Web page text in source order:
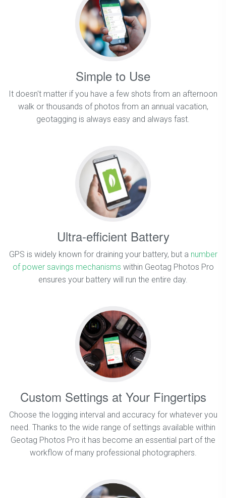
Simple to Use
It doesn't matter if you have a few shots from an afternoon
walk or thousands of photos from an annual vacation,
geotagging is always easy and always fast.
Ultra-efficient Battery
GPS is widely known for draining your battery, but a number
of power savings mechanisms within Geotag Photos Pro
ensures your battery will run the entire day.
Custom Settings at Your Fingertips
Choose the logging interval and accuracy for whatever you
need. Thanks to the wide range of settings available within
Geotag Photos Pro it has become an essential part of the
workflow of many professional photographers.